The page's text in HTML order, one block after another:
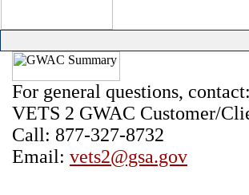
For general questions, contact:
VETS 2 GWAC Customer/
Call: 877-327-8732
Email: vets2@gsa.gov